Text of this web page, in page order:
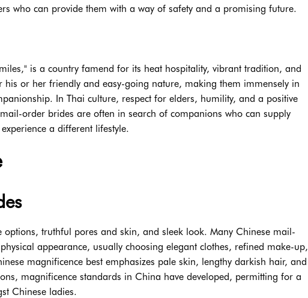
who can provide them with a way of safety and a promising future.
is a country famend for its heat hospitality, vibrant tradition, and
his or her friendly and easy-going nature, making them immensely in
In Thai culture, respect for elders, humility, and a positive
order brides are often in search of companions who can supply
a different lifestyle.
truthful pores and skin, and sleek look. Many Chinese mail-
appearance, usually choosing elegant clothes, refined make-up,
magnificence best emphasizes pale skin, lengthy darkish hair, and
magnificence standards in China have developed, permitting for a
Chinese ladies.